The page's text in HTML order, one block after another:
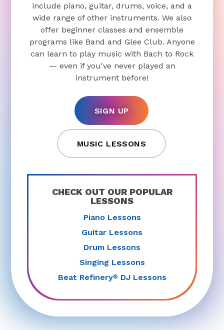
include piano, guitar, drums, voice, and a
wide range of other instruments. We also
offer beginner classes and ensemble
programs like Band and Glee Club. Anyone
can learn to play music with Bach to Rock
— even if you've never played an
instrument before!
SIGN UP
MUSIC LESSONS
CHECK OUT OUR POPULAR
LESSONS
Piano Lessons
Guitar Lessons
Drum Lessons
Singing Lessons
Beat Refinery® DJ Lessons